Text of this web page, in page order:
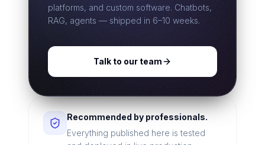
platforms, and custom software. Chatbots,
RAG, agents — shipped in 6–10 weeks.
Talk to our team
Recommended by professionals.
Everything published here is tested